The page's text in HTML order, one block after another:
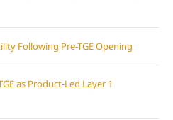
Following Pre-TGE Opening
as Product-Led Layer 1